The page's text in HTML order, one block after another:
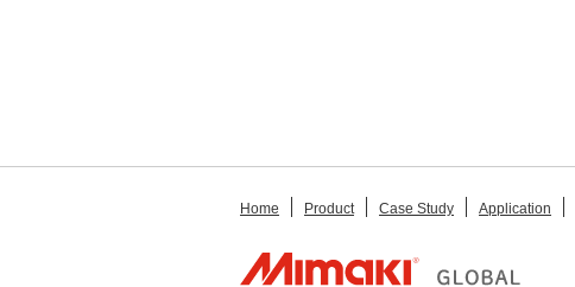
Home Product Case Study Application